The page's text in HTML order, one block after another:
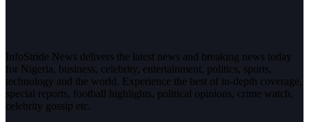
InfoStride News delivers the latest news and breaking news today
for Nigeria, business, celebrity, entertainment, politics, sports,
technology and the world. Experience the best of in-depth coverage,
special reports, football highlights, political opinions, crime watch,
celebrity gossip etc.